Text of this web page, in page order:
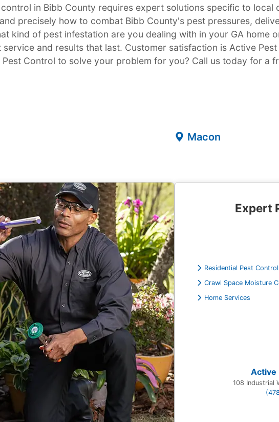
in Bibb County requires expert solutions specific to local
precisely how to combat Bibb County's pest pressures,
kind of pest infestation are you dealing with in your GA home
and results that last. Customer satisfaction is Active
Control to solve your problem for you? Call us today for a
Macon
Expert
Residential Pest Control
Crawl Space Moisture
Home Services
Active
108 Industrial